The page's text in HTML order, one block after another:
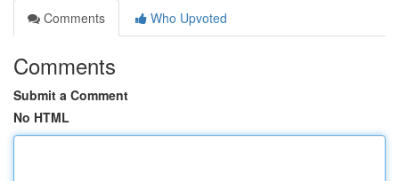
Comments
Who Upvoted
Comments
Submit a Comment
No HTML